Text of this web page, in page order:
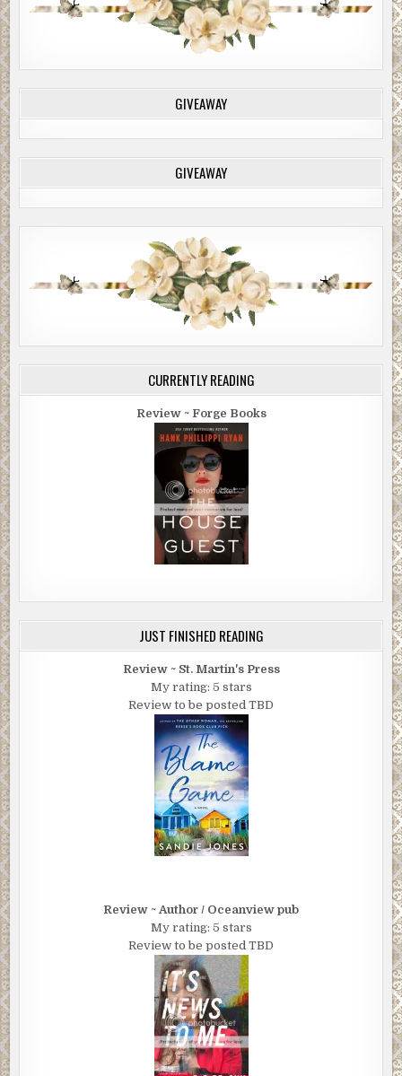
GIVEAWAY
GIVEAWAY
CURRENTLY READING
Review ~ Forge Books
JUST FINISHED READING
Review ~ St. Martin's Press
My rating: 5 stars
Review to be posted TBD
Review ~ Author / Oceanview pub
My rating: 5 stars
Review to be posted TBD